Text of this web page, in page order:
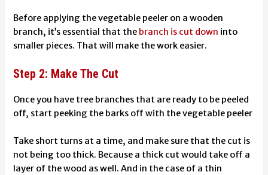
Before applying the vegetable peeler on a wooden
branch, it’s essential that the branch is cut down into
smaller pieces. That will make the work easier.
Step 2: Make The Cut
Once you have tree branches that are ready to be peeled
off, start peeking the barks off with the vegetable peeler
Take short turns at a time, and make sure that the cut is
not being too thick. Because a thick cut would take off a
layer of the wood as well. And in the case of a thin